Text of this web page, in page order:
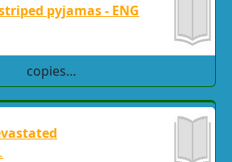
pyjamas - ENG
copies…